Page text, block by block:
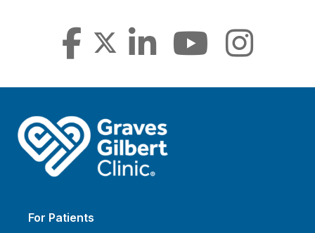
For Patients